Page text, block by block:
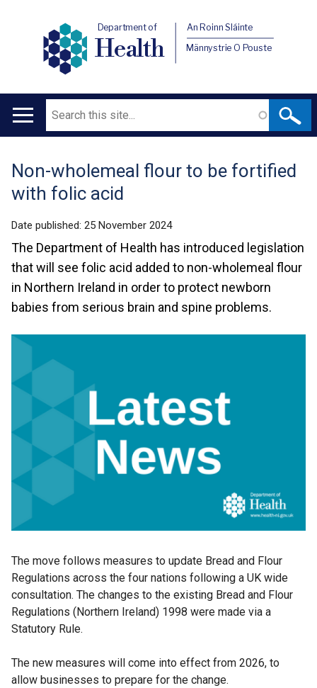
Department of
Health
An Roinn Sláinte
Männystrie O Pouste
Main
Search
Translation
help
Non-wholemeal flour to be fortified
with folic acid
Date published: 25 November 2024
The Department of Health has introduced legislation
that will see folic acid added to non-wholemeal flour
in Northern Ireland in order to protect newborn
babies from serious brain and spine problems.
The move follows measures to update Bread and Flour
Regulations across the four nations following a UK wide
consultation. The changes to the existing Bread and Flour
Regulations (Northern Ireland) 1998 were made via a
Statutory Rule.
The new measures will come into effect from 2026, to
allow businesses to prepare for the change.